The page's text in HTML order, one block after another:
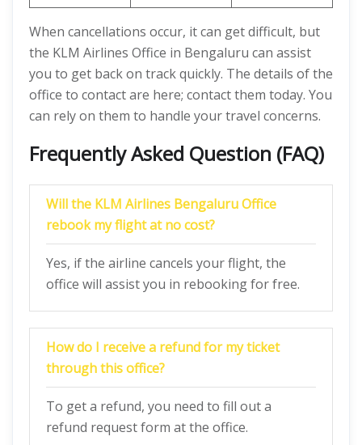
When cancellations occur, it can get difficult, but
the KLM Airlines Office in Bengaluru can assist
you to get back on track quickly. The details of the
office to contact are here; contact them today. You
can rely on them to handle your travel concerns.
Frequently Asked Question (FAQ)
Will the KLM Airlines Bengaluru Office
rebook my flight at no cost?
Yes, if the airline cancels your flight, the
office will assist you in rebooking for free.
How do I receive a refund for my ticket
through this office?
To get a refund, you need to fill out a
refund request form at the office.